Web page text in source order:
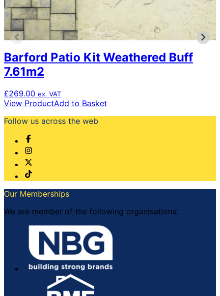
Barford Patio Kit Weathered Buff
7.61m2
£269.00 ex. VAT
View ProductAdd to Basket
Follow us across the web
Our Memberships
We are member of the following organisations: